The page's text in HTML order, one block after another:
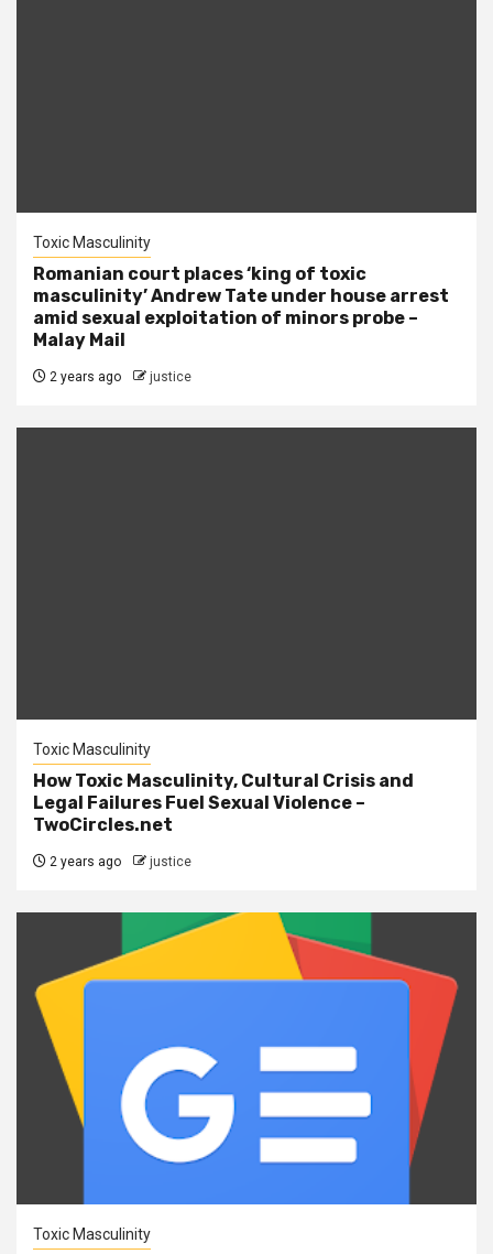
Toxic Masculinity
Romanian court places ‘king of toxic
masculinity’ Andrew Tate under house arrest
amid sexual exploitation of minors probe –
Malay Mail
2 years ago justice
Toxic Masculinity
How Toxic Masculinity, Cultural Crisis and
Legal Failures Fuel Sexual Violence –
TwoCircles.net
2 years ago justice
Toxic Masculinity